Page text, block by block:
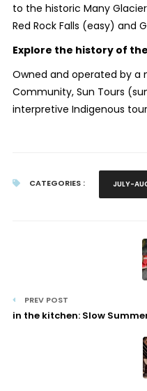
to the historic Many
Red Rock Falls (easy) and
Explore the history of
Owned and operated by a
Community, Sun Tours
interpretive Indigenous
CATEGORIES : JULY-
PREV POST
in the kitchen: Slow